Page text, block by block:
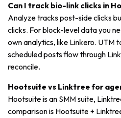
Can I track bio-link clicks in
Analyze tracks post-side clicks
clicks. For block-level data you
own analytics, like Linkero. UTM
scheduled posts flow through
reconcile.
Hootsuite vs Linktree for
Hootsuite is an SMM suite,
comparison is Hootsuite +